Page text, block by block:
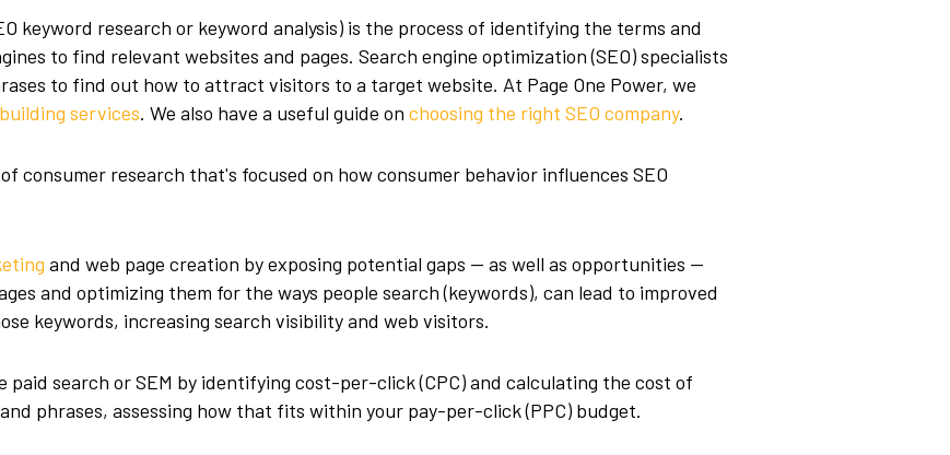
keyword research or keyword analysis) is the process of identifying the terms and
to find relevant websites and pages. Search engine optimization (SEO) specialists
to find out how to attract visitors to a target website. At Page One Power, we
services. We also have a useful guide on choosing the right SEO company.
consumer research that's focused on how consumer behavior influences SEO
and web page creation by exposing potential gaps — as well as opportunities —
and optimizing them for the ways people search (keywords), can lead to improved
keywords, increasing search visibility and web visitors.
paid search or SEM by identifying cost-per-click (CPC) and calculating the cost of
phrases, assessing how that fits within your pay-per-click (PPC) budget.